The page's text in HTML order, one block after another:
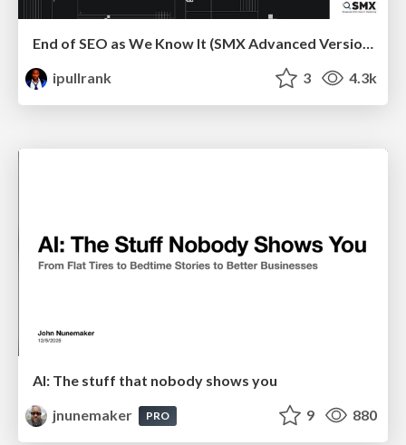
End of SEO as We Know It (SMX Advanced Version)
ipullrank
3 4.3k
AI: The stuff that nobody shows you
jnunemaker
PRO 9 880